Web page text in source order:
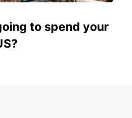
to spend your